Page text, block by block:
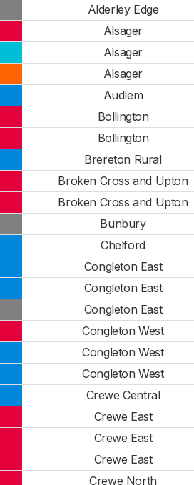
Alderley Edge
Alsager
Alsager
Alsager
Audlem
Bollington
Bollington
Brereton Rural
Broken Cross and Upton
Broken Cross and Upton
Bunbury
Chelford
Congleton East
Congleton East
Congleton East
Congleton West
Congleton West
Congleton West
Crewe Central
Crewe East
Crewe East
Crewe East
Crewe North